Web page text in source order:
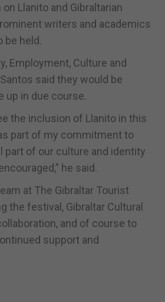
Llanito and Gibraltarian
writers and academics
be held.
Employment, Culture and
said they would be
up in due course.
the inclusion of Llanito in this
part of my commitment to
part of our culture and identity
he said.
at The Gibraltar Tourist
the festival, Gibraltar Cultural
and of course to
support and